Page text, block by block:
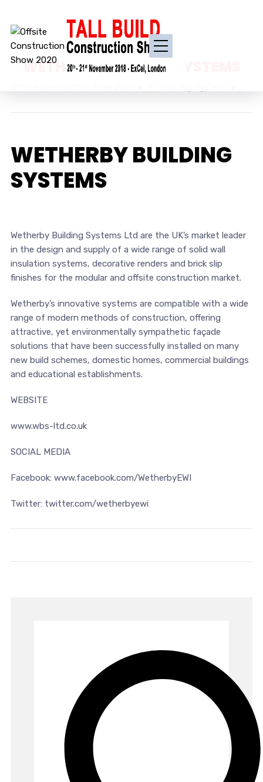
WETHERBY BUILDING SYSTEMS
WETHERBY BUILDING
SYSTEMS
Wetherby Building Systems Ltd are the UK’s market leader
in the design and supply of a wide range of solid wall
insulation systems, decorative renders and brick slip
finishes for the modular and offsite construction market.
Wetherby’s innovative systems are compatible with a wide
range of modern methods of construction, offering
attractive, yet environmentally sympathetic façade
solutions that have been successfully installed on many
new build schemes, domestic homes, commercial buildings
and educational establishments.
WEBSITE
www.wbs-ltd.co.uk
SOCIAL MEDIA
Facebook: www.facebook.com/WetherbyEWI
Twitter: twitter.com/wetherbyewi